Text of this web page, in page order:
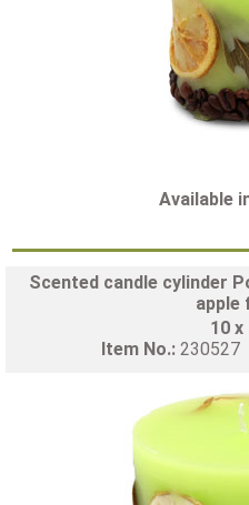
Available
Scented candle cylinder
apple
10 x
Item No.: 230527